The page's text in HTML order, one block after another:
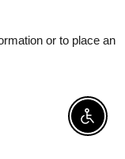
or to place an
Enable